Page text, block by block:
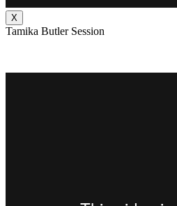
X
Tamika Butler Session